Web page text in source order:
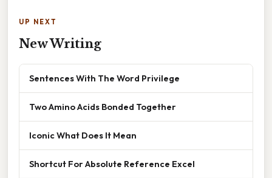
UP NEXT
New Writing
Sentences With The Word Privilege
Two Amino Acids Bonded Together
Iconic What Does It Mean
Shortcut For Absolute Reference Excel